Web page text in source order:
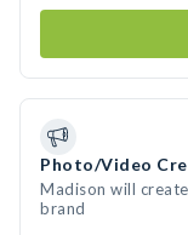
Photo/Video
Madison will
brand